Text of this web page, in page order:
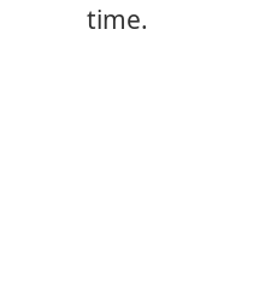
time.